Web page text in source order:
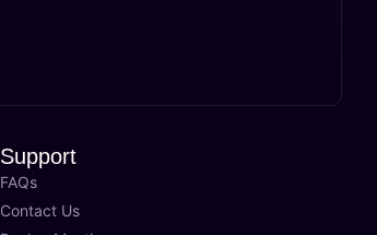
Support
FAQs
Contact Us